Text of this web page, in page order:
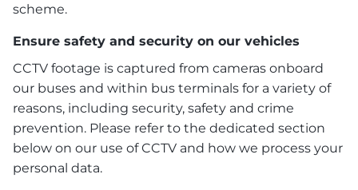
scheme.
Ensure safety and security on our vehicles
CCTV footage is captured from cameras onboard
our buses and within bus terminals for a variety of
reasons, including security, safety and crime
prevention. Please refer to the dedicated section
below on our use of CCTV and how we process your
personal data.